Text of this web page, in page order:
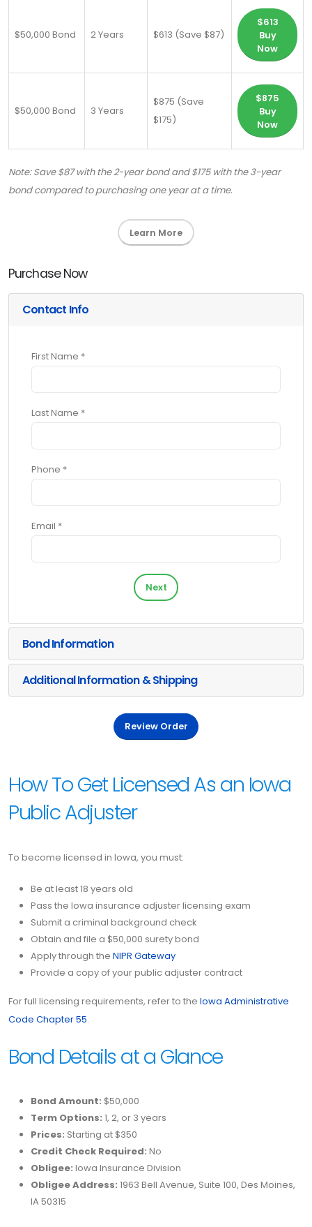
$50,000 Bond 2 Years $613 (Save $87)
$613
Buy
Now
$50,000 Bond 3 Years
$875 (Save
$175)
$875
Buy
Now
Note: Save $87 with the 2-year bond and $175 with the 3-year
bond compared to purchasing one year at a time.
Learn More
Purchase Now
Contact Info
First Name *
Last Name *
Phone *
Email *
Next
Bond Information
Additional Information & Shipping
Review Order
How To Get Licensed As an Iowa
Public Adjuster
To become licensed in Iowa, you must:
Be at least 18 years old
Pass the Iowa insurance adjuster licensing exam
Submit a criminal background check
Obtain and file a $50,000 surety bond
Apply through the NIPR Gateway
Provide a copy of your public adjuster contract
For full licensing requirements, refer to the Iowa Administrative
Code Chapter 55.
Bond Details at a Glance
Bond Amount: $50,000
Term Options: 1, 2, or 3 years
Prices: Starting at $350
Credit Check Required: No
Obligee: Iowa Insurance Division
Obligee Address: 1963 Bell Avenue, Suite 100, Des Moines,
IA 50315